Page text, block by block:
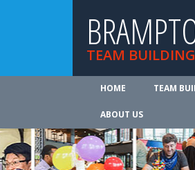
TEAM BUILDING
HOME TEAM
ABOUT US